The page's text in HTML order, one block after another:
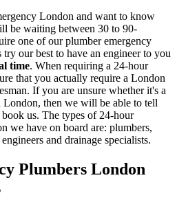
London and want to know
be waiting between 30 to 90-
one of our plumber emergency
our best to have an engineer to you
time. When requiring a 24-hour
that you actually require a London
If you are unsure whether it's a
London, then we will be able to tell
us. The types of 24-hour
we have on board are: plumbers,
and drainage specialists.
Plumbers London